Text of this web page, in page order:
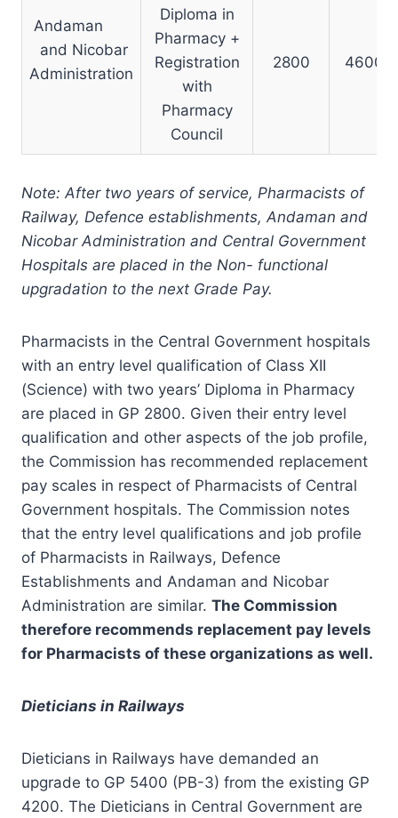
Andaman
and Nicobar
Administration
Diploma in
Pharmacy +
Registration
with
Pharmacy
Council
2800 4600
Note: After two years of service, Pharmacists of
Railway, Defence establishments, Andaman and
Nicobar Administration and Central Government
Hospitals are placed in the Non- functional
upgradation to the next Grade Pay.
Pharmacists in the Central Government hospitals
with an entry level qualification of Class XII
(Science) with two years’ Diploma in Pharmacy
are placed in GP 2800. Given their entry level
qualification and other aspects of the job profile,
the Commission has recommended replacement
pay scales in respect of Pharmacists of Central
Government hospitals. The Commission notes
that the entry level qualifications and job profile
of Pharmacists in Railways, Defence
Establishments and Andaman and Nicobar
Administration are similar. The Commission
therefore recommends replacement pay levels
for Pharmacists of these organizations as well.
Dieticians in Railways
Dieticians in Railways have demanded an
upgrade to GP 5400 (PB-3) from the existing GP
4200. The Dieticians in Central Government are